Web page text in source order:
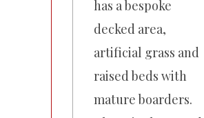
has a bespoke
decked area,
artificial grass and
raised beds with
mature boarders.